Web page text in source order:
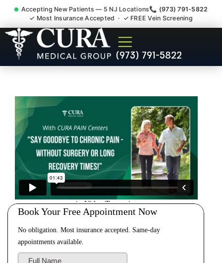
Accepting New Patients — 5 NJ Locations📞 (973) 791-5822
✓ Most Insurance Accepted · ✓ FREE Vein Screening
(973) 791-5822
Accident Injury Treatment
Medical Claim Support